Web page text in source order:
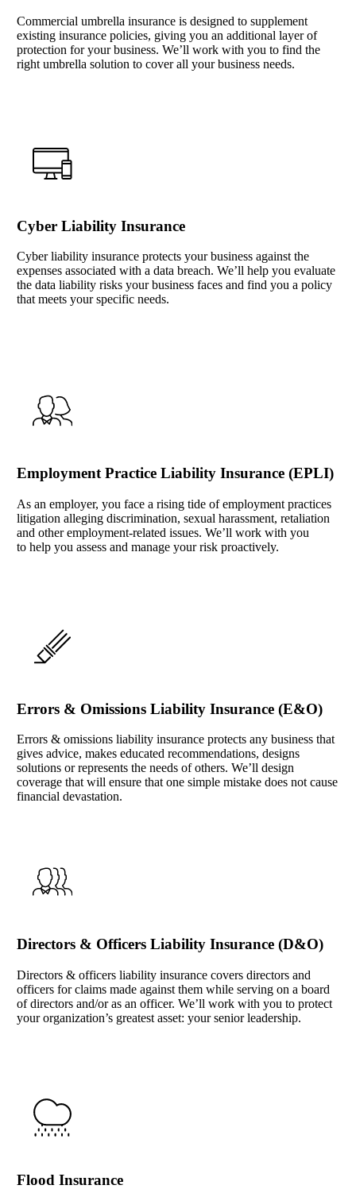
Commercial umbrella insurance is designed to supplement
existing insurance policies, giving you an additional layer of
protection for your business. We’ll work with you to find the
right umbrella solution to cover all your business needs.
Cyber Liability Insurance
Cyber liability insurance protects your business against the
expenses associated with a data breach. We’ll help you evaluate
the data liability risks your business faces and find you a policy
that meets your specific needs.
Employment Practice Liability Insurance (EPLI)
As an employer, you face a rising tide of employment practices
litigation alleging discrimination, sexual harassment, retaliation
and other employment-related issues. We’ll work with you
to help you assess and manage your risk proactively.
Errors & Omissions Liability Insurance (E&O)
Errors & omissions liability insurance protects any business that
gives advice, makes educated recommendations, designs
solutions or represents the needs of others. We’ll design
coverage that will ensure that one simple mistake does not cause
financial devastation.
Directors & Officers Liability Insurance (D&O)
Directors & officers liability insurance covers directors and
officers for claims made against them while serving on a board
of directors and/or as an officer. We’ll work with you to protect
your organization’s greatest asset: your senior leadership.
Flood Insurance